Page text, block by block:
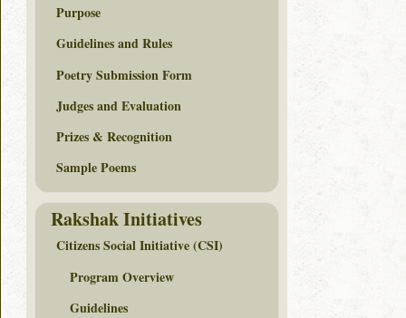
Purpose
Guidelines and Rules
Poetry Submission Form
Judges and Evaluation
Prizes & Recognition
Sample Poems
Rakshak Initiatives
Citizens Social Initiative (CSI)
Program Overview
Guidelines